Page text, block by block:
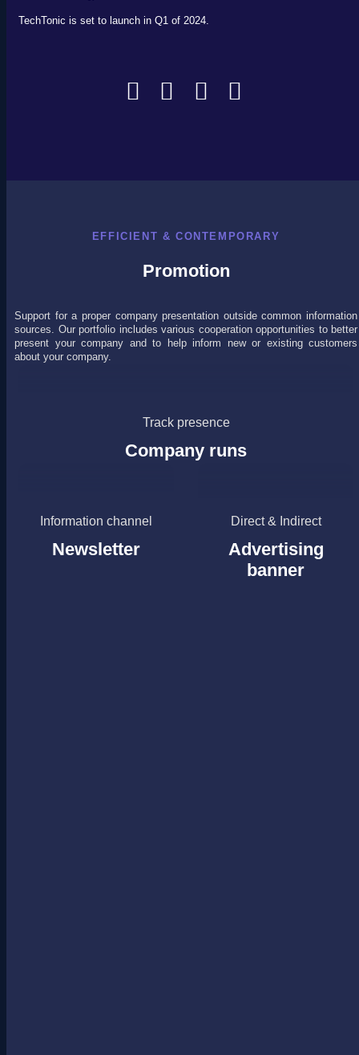
TechTonic is set to launch in Q1 of 2024.
EFFICIENT & CONTEMPORARY
Promotion
Support for a proper company presentation outside common information
sources. Our portfolio includes various cooperation opportunities to better
present your company and to help inform new or existing customers
about your company.
Track presence
Company runs
Information channel
Newsletter
Direct & Indirect
Advertising
banner